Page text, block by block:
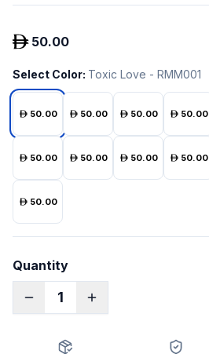
50.00
Select Color: Toxic Love - RMM001
50.00 50.00 50.00 50.00
50.00 50.00 50.00 50.00
50.00
Quantity
1